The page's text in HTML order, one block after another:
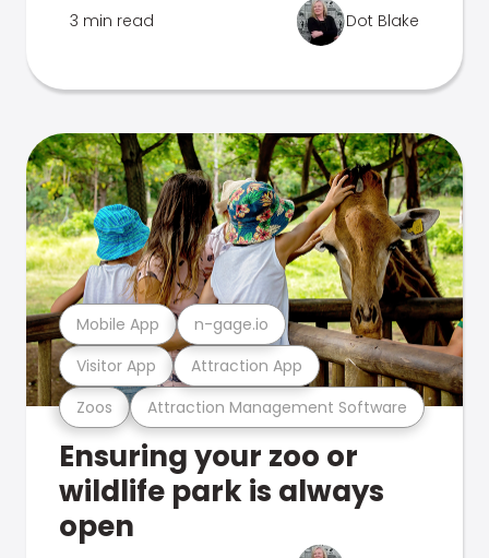
3 min read Dot Blake
Zoos Attraction Management Software
Visitor App Attraction App
Mobile App n-gage.io
Ensuring your zoo or
wildlife park is always
open